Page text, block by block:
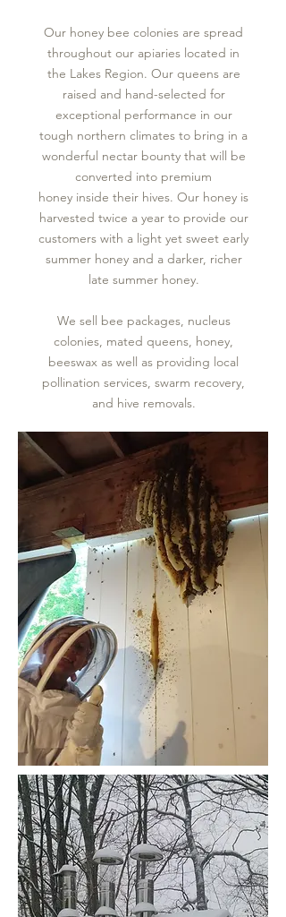
Our honey bee colonies are spread
throughout our apiaries located in
the Lakes Region. Our queens are
raised and hand-selected for
exceptional performance in our
tough northern climates to bring in a
wonderful nectar bounty that will be
converted into premium
honey inside their hives. Our honey is
harvested twice a year to provide our
customers with a light yet sweet early
summer honey and a darker, richer
late summer honey.
We sell bee packages, nucleus
colonies, mated queens, honey,
beeswax as well as providing local
pollination services, swarm recovery,
and hive removals.